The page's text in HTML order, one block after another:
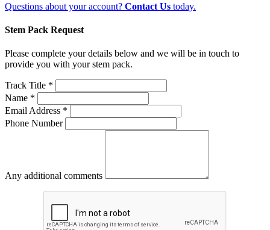
Questions about your account? Contact Us today.
Stem Pack Request
Please complete your details below and we will be in touch to
provide you with your stem pack.
Track Title *
Name *
Email Address *
Phone Number
Any additional comments